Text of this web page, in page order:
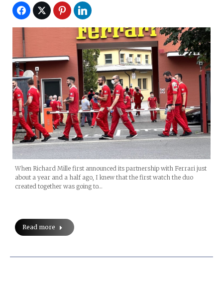
When Richard Mille first announced its partnership with Ferrari just
about a year and a half ago, I knew that the first watch the duo
created together was going to…
Read more